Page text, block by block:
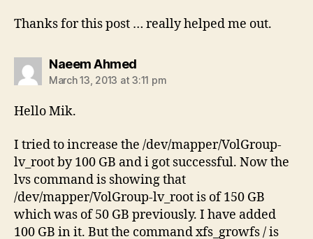
Thanks for this post … really helped me out.
Naeem Ahmedsays:
March 13, 2013 at 3:11 pm
Hello Mik.
I tried to increase the /dev/mapper/VolGroup-
lv_root by 100 GB and i got successful. Now the
lvs command is showing that
/dev/mapper/VolGroup-lv_root is of 150 GB
which was of 50 GB previously. I have added
100 GB in it. But the command xfs_growfs / is